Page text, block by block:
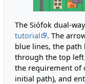
The Siófok dual-
tutorial
. The
blue lines, the path
through the top
the requirement of
initial path), and